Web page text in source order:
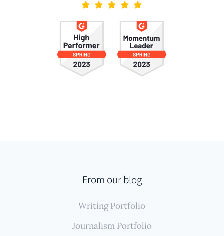
From our blog
Writing Portfolio
Journalism Portfolio